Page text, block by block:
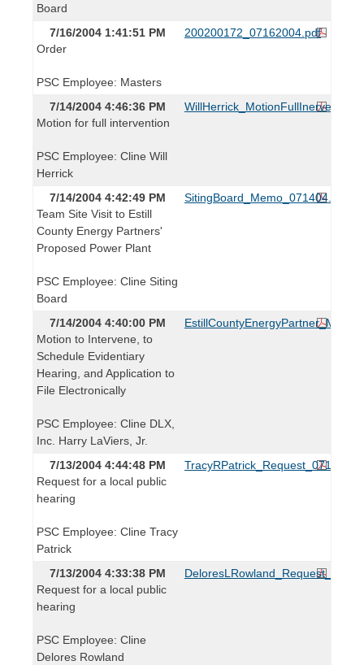
Board
7/16/2004 1:41:51 PM
Order
PSC Employee: Masters
200200172_07162004.pdf
7/14/2004 4:46:36 PM
Motion for full intervention
PSC Employee: Cline Will
Herrick
7/14/2004 4:42:49 PM
Team Site Visit to Estill
County Energy Partners'
Proposed Power Plant
PSC Employee: Cline Siting
Board
SitingBoard_Memo_071404.pdf
7/14/2004 4:40:00 PM
Motion to Intervene, to
Schedule Evidentiary
Hearing, and Application to
File Electronically
PSC Employee: Cline DLX,
Inc. Harry LaViers, Jr.
7/13/2004 4:44:48 PM
Request for a local public
hearing
PSC Employee: Cline Tracy
Patrick
7/13/2004 4:33:38 PM
Request for a local public
hearing
PSC Employee: Cline
Delores Rowland